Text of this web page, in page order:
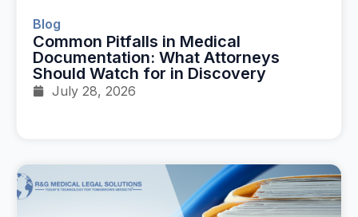
Blog
Common Pitfalls in Medical
Documentation: What Attorneys
Should Watch for in Discovery
July 28, 2026